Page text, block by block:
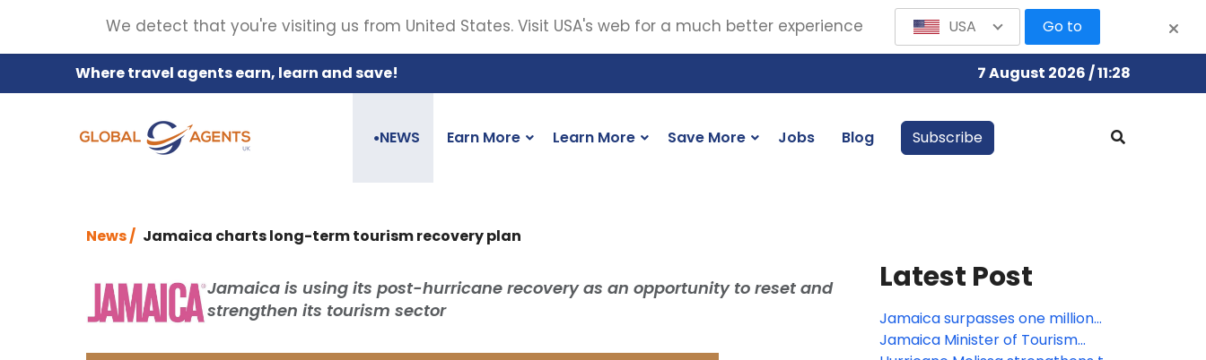
Where travel agents earn, learn and save! 7 August 2026 / 11:28
●NEWS Earn More Learn More Save More Jobs Blog Subscribe
News / Jamaica charts long-term tourism recovery plan
Jamaica is using its post-hurricane recovery as an opportunity to reset and
strengthen its tourism sector
Latest Post
Jamaica surpasses one million
visitors in Q1 following Hurricane
Jamaica Minister of Tourism
We detect that you're visiting us from United States. Visit USA's web for a much better experience USA Go to